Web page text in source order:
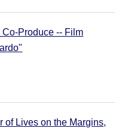
Co-Produce -- Film
of Lives on the Margins,